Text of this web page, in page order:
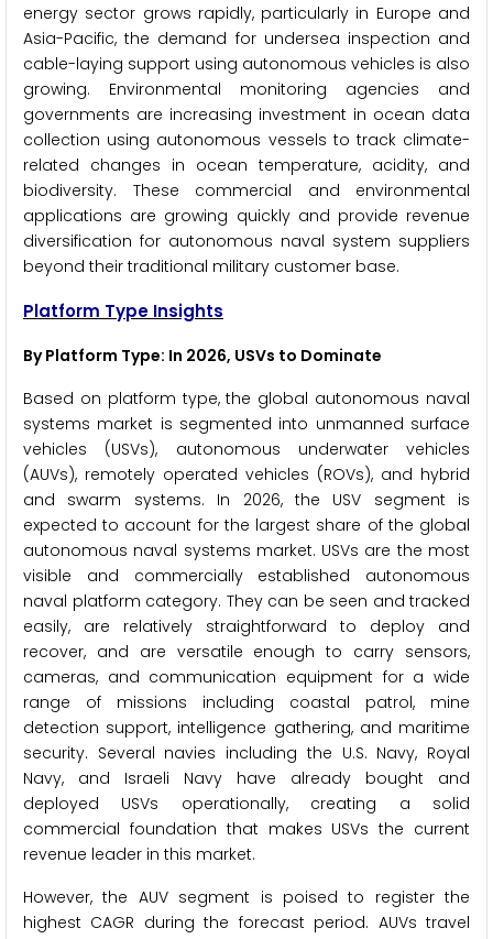
energy sector grows rapidly, particularly in Europe and
Asia-Pacific, the demand for undersea inspection and
cable-laying support using autonomous vehicles is also
growing. Environmental monitoring agencies and
governments are increasing investment in ocean data
collection using autonomous vessels to track climate-
related changes in ocean temperature, acidity, and
biodiversity. These commercial and environmental
applications are growing quickly and provide revenue
diversification for autonomous naval system suppliers
beyond their traditional military customer base.
Platform Type Insights
By Platform Type: In 2026, USVs to Dominate
Based on platform type, the global autonomous naval
systems market is segmented into unmanned surface
vehicles (USVs), autonomous underwater vehicles
(AUVs), remotely operated vehicles (ROVs), and hybrid
and swarm systems. In 2026, the USV segment is
expected to account for the largest share of the global
autonomous naval systems market. USVs are the most
visible and commercially established autonomous
naval platform category. They can be seen and tracked
easily, are relatively straightforward to deploy and
recover, and are versatile enough to carry sensors,
cameras, and communication equipment for a wide
range of missions including coastal patrol, mine
detection support, intelligence gathering, and maritime
security. Several navies including the U.S. Navy, Royal
Navy, and Israeli Navy have already bought and
deployed USVs operationally, creating a solid
commercial foundation that makes USVs the current
revenue leader in this market.
However, the AUV segment is poised to register the
highest CAGR during the forecast period. AUVs travel